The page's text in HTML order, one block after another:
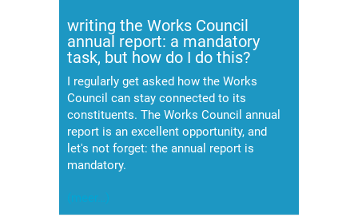
writing the Works Council
annual report: a mandatory
task, but how do I do this?
I regularly get asked how the Works
Council can stay connected to its
constituents. The Works Council annual
report is an excellent opportunity, and
let's not forget: the annual report is
mandatory.
(meer…)